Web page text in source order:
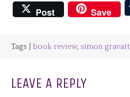
Post
Save
Tags | book review, simon gravatt
LEAVE A REPLY